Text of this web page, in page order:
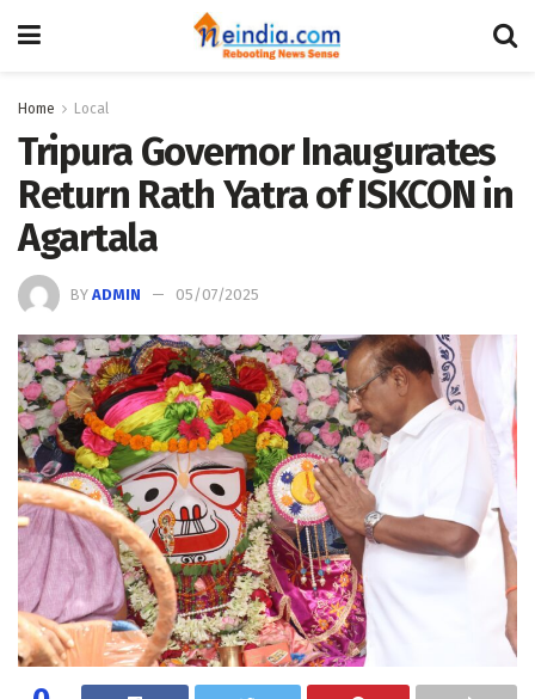
Home Local
Tripura Governor Inaugurates
Return Rath Yatra of ISKCON in
Agartala
BY ADMIN 05/07/2025